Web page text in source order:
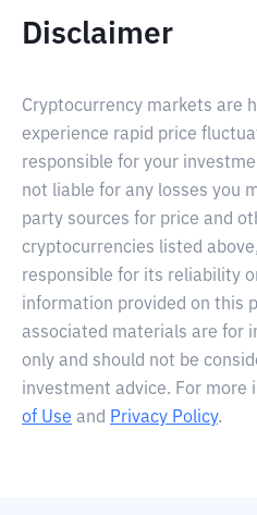
Disclaimer
Cryptocurrency markets are
experience rapid price
responsible for your
not liable for any losses you
party sources for price and
cryptocurrencies listed
responsible for its reliability
information provided on this
associated materials are for
only and should not be
investment advice. For more
of Use and Privacy Policy.